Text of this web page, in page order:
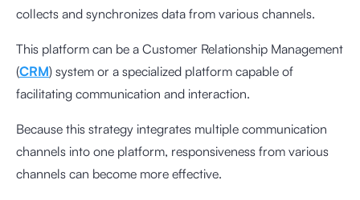
collects and synchronizes data from various channels.
This platform can be a Customer Relationship Management
(CRM) system or a specialized platform capable of
facilitating communication and interaction.
Because this strategy integrates multiple communication
channels into one platform, responsiveness from various
channels can become more effective.